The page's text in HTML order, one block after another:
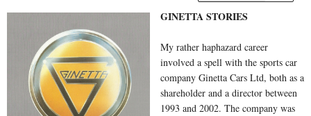
GINETTA STORIES
My rather haphazard career
involved a spell with the sports car
company Ginetta Cars Ltd, both as a
shareholder and a director between
1993 and 2002. The company was